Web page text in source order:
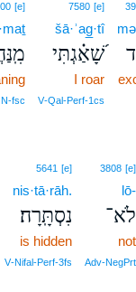
7580 [e]
šā·ʾag̲·tî
שָׁ֝אַ֗גְתִּי
I roar
V‑Qal‑Perf‑1cs
[e]
3808 [e]
lō-
לֹא־
not
Adv‑NegPrt
5641 [e]
nis·tā·rāh.
נִסְתָּֽרָה׃
is hidden
V‑Nifal‑Perf‑3fs